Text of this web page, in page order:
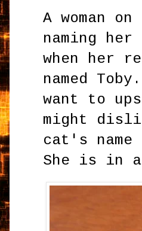
A woman
naming
when her
named
want to
might
cat's name
She is in